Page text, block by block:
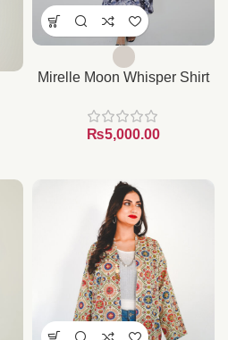
Mirelle Moon Whisper Shirt
₨